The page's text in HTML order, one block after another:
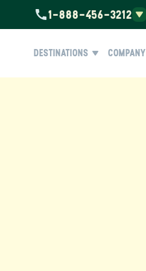
1-888-456-3212
DESTINATIONS COMPANY